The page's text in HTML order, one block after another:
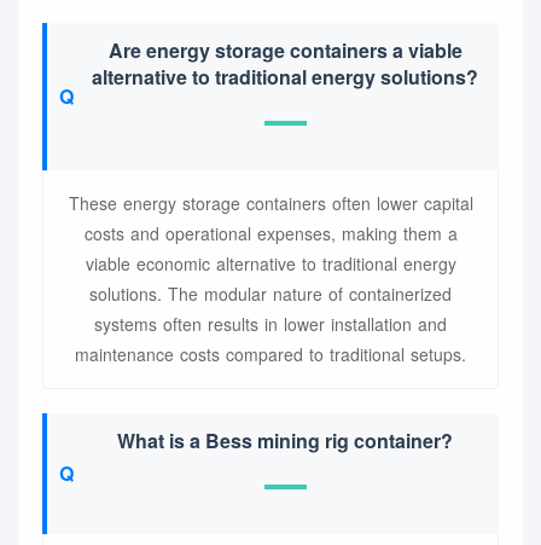
Are energy storage containers a viable
alternative to traditional energy solutions?
These energy storage containers often lower capital
costs and operational expenses, making them a
viable economic alternative to traditional energy
solutions. The modular nature of containerized
systems often results in lower installation and
maintenance costs compared to traditional setups.
What is a Bess mining rig container?